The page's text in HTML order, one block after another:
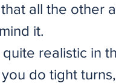
all the other
it.
realistic in
do tight